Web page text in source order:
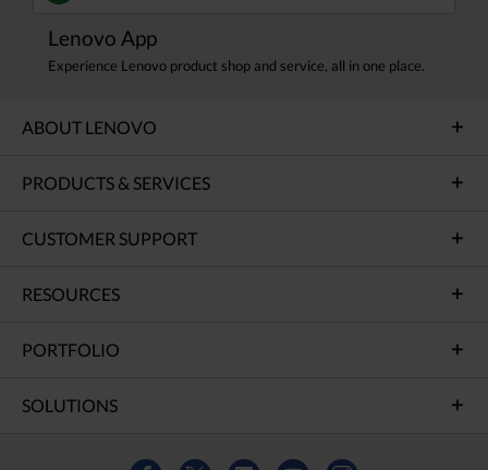
Lenovo App
Experience Lenovo product shop and service, all in one place.
ABOUT LENOVO
PRODUCTS & SERVICES
CUSTOMER SUPPORT
RESOURCES
PORTFOLIO
SOLUTIONS